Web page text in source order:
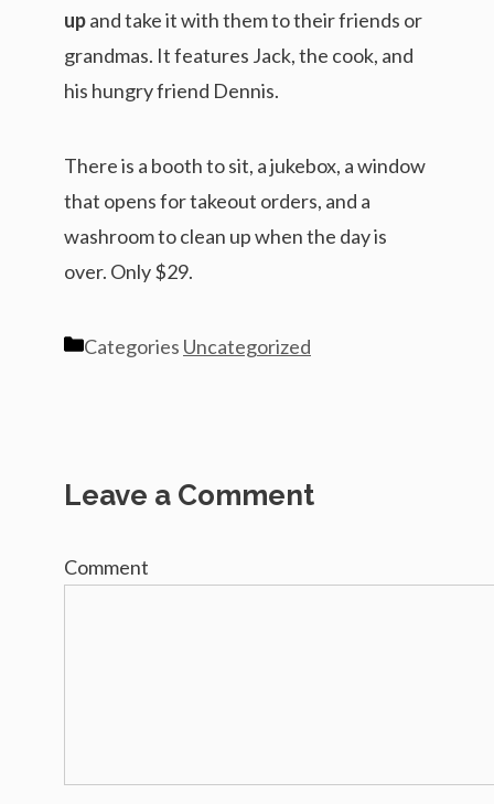
upand take it with them to their friends or
grandmas. It features Jack, the cook, and
his hungry friend Dennis.
There is a booth to sit, a jukebox, a window
that opens for takeout orders, and a
washroom to clean up when the day is
over. Only $29.
Categories Uncategorized
Leave a Comment
Comment